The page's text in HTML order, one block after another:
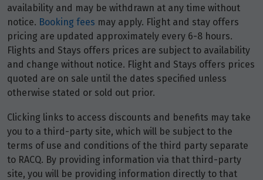
availability and may be withdrawn at any time without
notice. Booking fees may apply. Flight and stay offers
pricing are updated approximately every 6-8 hours.
Flights and Stays offers prices are subject to availability
and change without notice. Flight and Stays offers prices
quoted are on sale until the dates specified unless
otherwise stated or sold out prior.
Clicking links to access discounts and benefits may take
you to a third-party site, which will be subject to the
terms of use and conditions of the third party separate
to RACQ. By providing information via that third-party
site, you will be providing information directly to that